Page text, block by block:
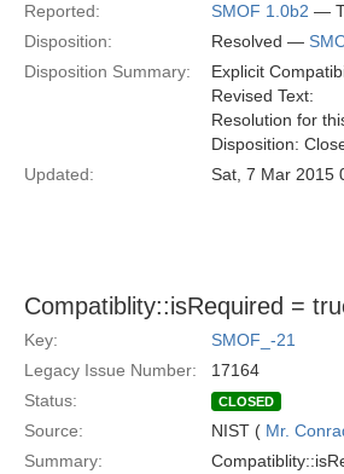
Reported:
SMOF 1.0b2 —
Disposition:
Resolved —
Disposition Summary:
Explicit
Revised Text:
Resolution for
Disposition:
Updated:
Sat, 7 Mar 2015
Compatiblity::isRequired =
Key:
SMOF_-21
Legacy Issue Number:
17164
Status:
CLOSED
Source: NIST ( Mr.
Summary: